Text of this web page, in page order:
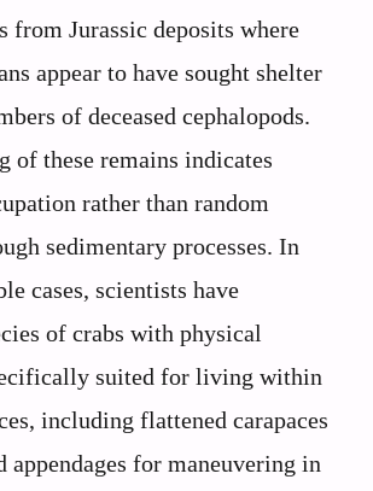
from Jurassic deposits where
appear to have sought shelter
of deceased cephalopods.
of these remains indicates
rather than random
sedimentary processes. In
cases, scientists have
of crabs with physical
suited for living within
including flattened carapaces
appendages for maneuvering in